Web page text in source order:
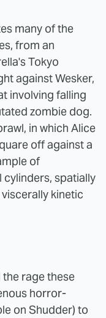
many of the
from an
Tokyo
against Wesker,
involving falling
zombie dog.
in which Alice
off against a
of
spatially
kinetic
rage these
horror-
on Shudder) to